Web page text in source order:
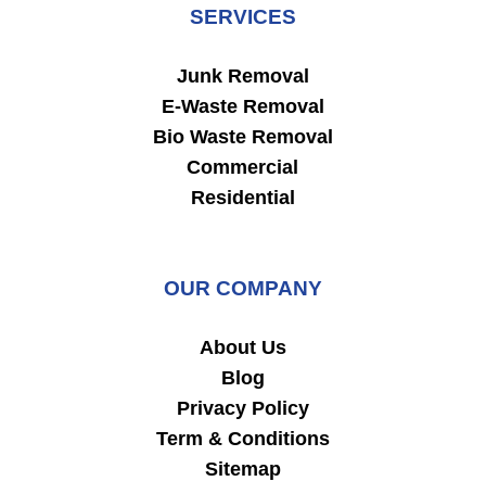
SERVICES
Junk Removal
E-Waste Removal
Bio Waste Removal
Commercial
Residential
OUR COMPANY
About Us
Blog
Privacy Policy
Term & Conditions
Sitemap